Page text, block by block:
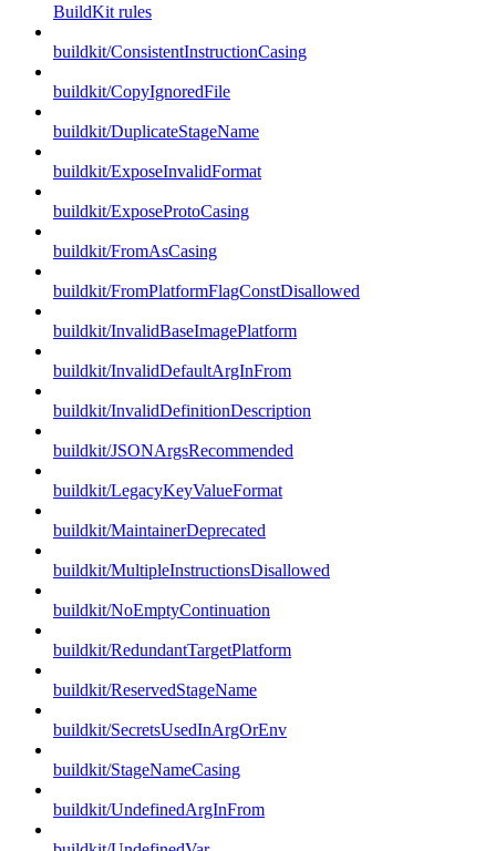
BuildKit rules
buildkit/ConsistentInstructionCasing
buildkit/CopyIgnoredFile
buildkit/DuplicateStageName
buildkit/ExposeInvalidFormat
buildkit/ExposeProtoCasing
buildkit/FromAsCasing
buildkit/FromPlatformFlagConstDisallowed
buildkit/InvalidBaseImagePlatform
buildkit/InvalidDefaultArgInFrom
buildkit/InvalidDefinitionDescription
buildkit/JSONArgsRecommended
buildkit/LegacyKeyValueFormat
buildkit/MaintainerDeprecated
buildkit/MultipleInstructionsDisallowed
buildkit/NoEmptyContinuation
buildkit/RedundantTargetPlatform
buildkit/ReservedStageName
buildkit/SecretsUsedInArgOrEnv
buildkit/StageNameCasing
buildkit/UndefinedArgInFrom